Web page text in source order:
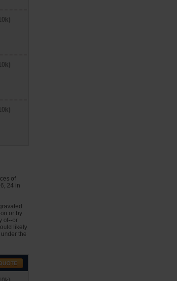
of
24 in
or by
of--or
likely
the